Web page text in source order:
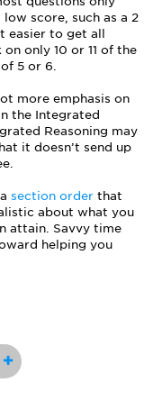
score, such as a 2
easier to get all
only 10 or 11 of the
5 or 6.
more emphasis on
the Integrated
Reasoning may
it doesn’t send up
section order that
about what you
attain. Savvy time
helping you